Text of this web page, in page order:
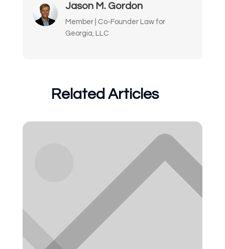
Jason M. Gordon
Member | Co-Founder Law for
Georgia, LLC
Related Articles